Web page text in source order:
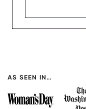
AS SEEN IN…